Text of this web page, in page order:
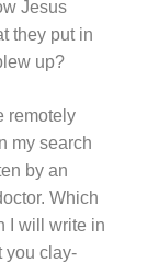
Jesus
they put in
up?
remotely
my search
by an
Which
I will write in
you clay-